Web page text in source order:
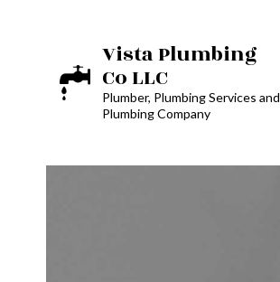
Vista Plumbing
Co LLC
Plumber, Plumbing Services and
Plumbing Company